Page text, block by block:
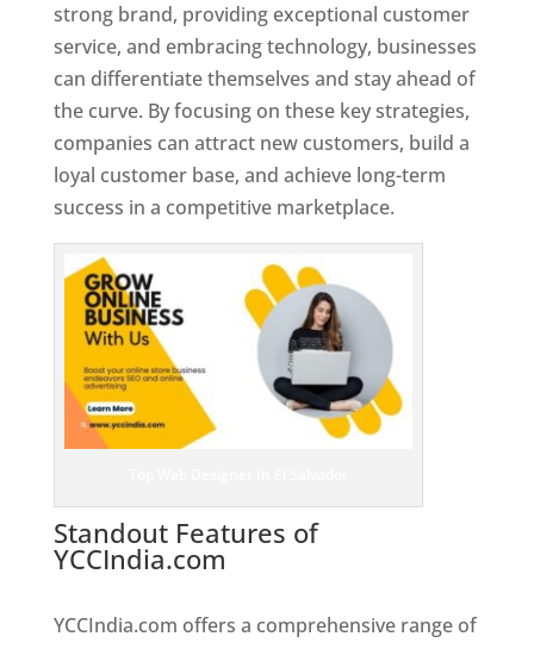
strong brand, providing exceptional customer
service, and embracing technology, businesses
can differentiate themselves and stay ahead of
the curve. By focusing on these key strategies,
companies can attract new customers, build a
loyal customer base, and achieve long-term
success in a competitive marketplace.
Standout Features of
YCCIndia.com
YCCIndia.com offers a comprehensive range of